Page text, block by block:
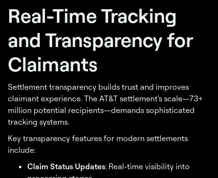
Real-Time Tracking
and Transparency for
Claimants
Settlement transparency builds trust and improves
claimant experience. The AT&T settlement's scale—73+
million potential recipients—demands sophisticated
tracking systems.
Key transparency features for modern settlements
include:
Claim Status Updates: Real-time visibility into